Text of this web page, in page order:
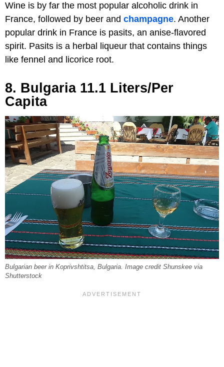
Wine is by far the most popular alcoholic drink in
France, followed by beer and champagne. Another
popular drink in France is pasits, an anise-flavored
spirit. Pasits is a herbal liqueur that contains things
like fennel and licorice root.
8. Bulgaria 11.1 Liters/Per
Capita
Bulgarian beer in Koprivshtitsa, Bulgaria. Image credit Shunskee via
Shutterstock